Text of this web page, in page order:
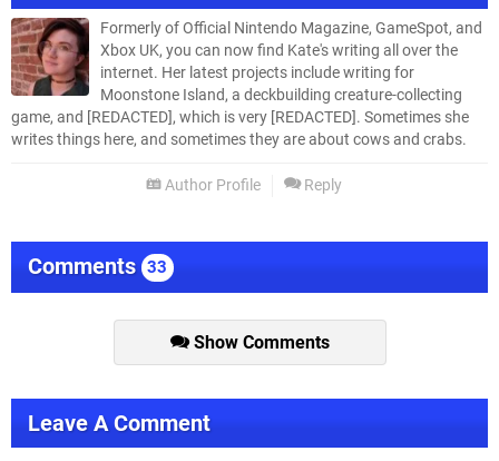
Formerly of Official Nintendo Magazine, GameSpot, and
Xbox UK, you can now find Kate's writing all over the
internet. Her latest projects include writing for
Moonstone Island, a deckbuilding creature-collecting
game, and [REDACTED], which is very [REDACTED]. Sometimes she
writes things here, and sometimes they are about cows and crabs.
Author Profile Reply
Comments 33
Show Comments
Leave A Comment